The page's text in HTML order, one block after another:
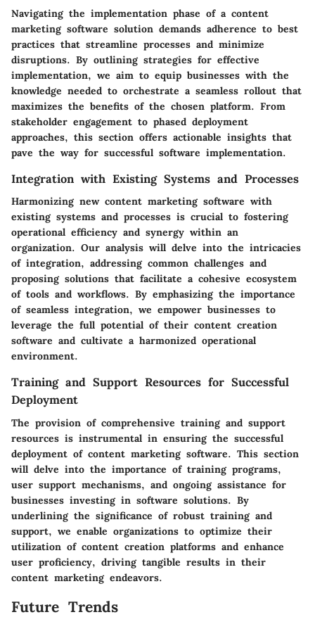
Navigating the implementation phase of a content
marketing software solution demands adherence to best
practices that streamline processes and minimize
disruptions. By outlining strategies for effective
implementation, we aim to equip businesses with the
knowledge needed to orchestrate a seamless rollout that
maximizes the benefits of the chosen platform. From
stakeholder engagement to phased deployment
approaches, this section offers actionable insights that
pave the way for successful software implementation.
Integration with Existing Systems and Processes
Harmonizing new content marketing software with
existing systems and processes is crucial to fostering
operational efficiency and synergy within an
organization. Our analysis will delve into the intricacies
of integration, addressing common challenges and
proposing solutions that facilitate a cohesive ecosystem
of tools and workflows. By emphasizing the importance
of seamless integration, we empower businesses to
leverage the full potential of their content creation
software and cultivate a harmonized operational
environment.
Training and Support Resources for Successful
Deployment
The provision of comprehensive training and support
resources is instrumental in ensuring the successful
deployment of content marketing software. This section
will delve into the importance of training programs,
user support mechanisms, and ongoing assistance for
businesses investing in software solutions. By
underlining the significance of robust training and
support, we enable organizations to optimize their
utilization of content creation platforms and enhance
user proficiency, driving tangible results in their
content marketing endeavors.
Future Trends